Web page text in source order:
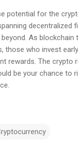
potential for the
decentralized
As
those who invest
rewards. The crypto
be your chance to